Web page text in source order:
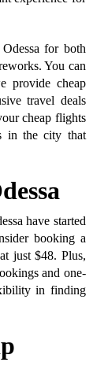
for both
You can
provide cheap
travel deals
cheap flights
in the city that
have started
booking a
just $48. Plus,
and one-
in finding